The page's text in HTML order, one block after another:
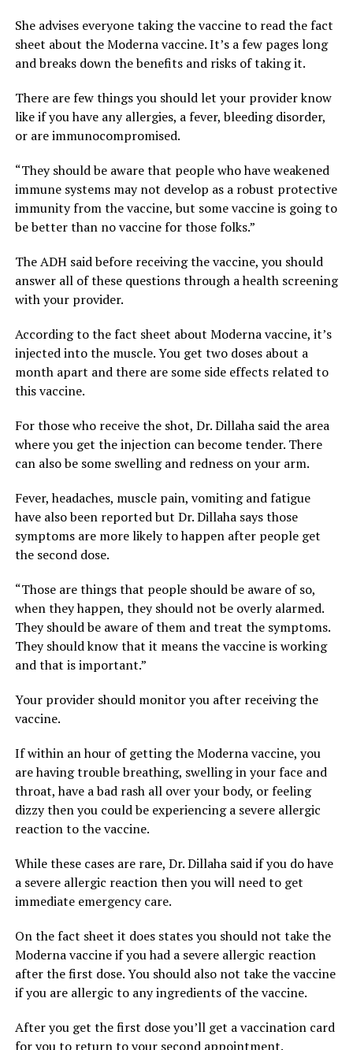
She advises everyone taking the vaccine to read the fact
sheet about the Moderna vaccine. It’s a few pages long
and breaks down the benefits and risks of taking it.
There are few things you should let your provider know
like if you have any allergies, a fever, bleeding disorder,
or are immunocompromised.
“They should be aware that people who have weakened
immune systems may not develop as a robust protective
immunity from the vaccine, but some vaccine is going to
be better than no vaccine for those folks.”
The ADH said before receiving the vaccine, you should
answer all of these questions through a health screening
with your provider.
According to the fact sheet about Moderna vaccine, it’s
injected into the muscle. You get two doses about a
month apart and there are some side effects related to
this vaccine.
For those who receive the shot, Dr. Dillaha said the area
where you get the injection can become tender. There
can also be some swelling and redness on your arm.
Fever, headaches, muscle pain, vomiting and fatigue
have also been reported but Dr. Dillaha says those
symptoms are more likely to happen after people get
the second dose.
“Those are things that people should be aware of so,
when they happen, they should not be overly alarmed.
They should be aware of them and treat the symptoms.
They should know that it means the vaccine is working
and that is important.”
Your provider should monitor you after receiving the
vaccine.
If within an hour of getting the Moderna vaccine, you
are having trouble breathing, swelling in your face and
throat, have a bad rash all over your body, or feeling
dizzy then you could be experiencing a severe allergic
reaction to the vaccine.
While these cases are rare, Dr. Dillaha said if you do have
a severe allergic reaction then you will need to get
immediate emergency care.
On the fact sheet it does states you should not take the
Moderna vaccine if you had a severe allergic reaction
after the first dose. You should also not take the vaccine
if you are allergic to any ingredients of the vaccine.
After you get the first dose you’ll get a vaccination card
for you to return to your second appointment.